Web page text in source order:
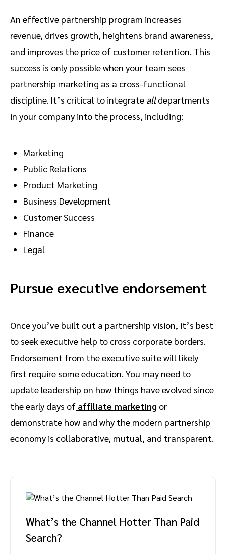
An effective partnership program increases
revenue, drives growth, heightens brand awareness,
and improves the price of customer retention. This
success is only possible when your team sees
partnership marketing as a cross-functional
discipline. It’s critical to integrate alldepartments
in your company into the process, including:
Marketing
Public Relations
Product Marketing
Business Development
Customer Success
Finance
Legal
Pursue executive endorsement
Once you’ve built out a partnership vision, it’s best
to seek executive help to cross corporate borders.
Endorsement from the executive suite will likely
first require some education. You may need to
update leadership on how things have evolved since
the early days of affiliate marketing or
demonstrate how and why the modern partnership
economy is collaborative, mutual, and transparent.
What’s the Channel Hotter Than Paid
Search?